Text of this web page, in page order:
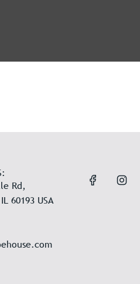
Rd,
60193 USA